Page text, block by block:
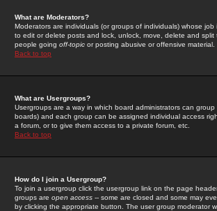
What are Moderators?
Moderators are individuals (or groups of individuals) whose
to edit or delete posts and lock, unlock, move, delete and
people going off-topic or posting abusive or offensive material.
Back to top
What are Usergroups?
Usergroups are a way in which board administrators can
boards) and each group can be assigned individual access
a forum, or to give them access to a private forum, etc.
Back to top
How do I join a Usergroup?
To join a usergroup click the usergroup link on the page
groups are open access -- some are closed and some may
by clicking the appropriate button. The user group moderator